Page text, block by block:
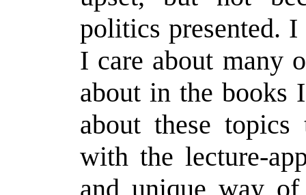
politics presented. I
I care about many
about in the books
about these
with the lecture-
and unique way